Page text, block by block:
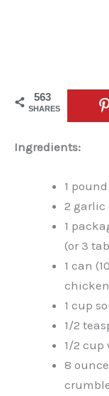
563
SHARES
Ingredients:
1
2 garlic
1
(or 3
1 can
1 cup
1/2
1/2 cup
8